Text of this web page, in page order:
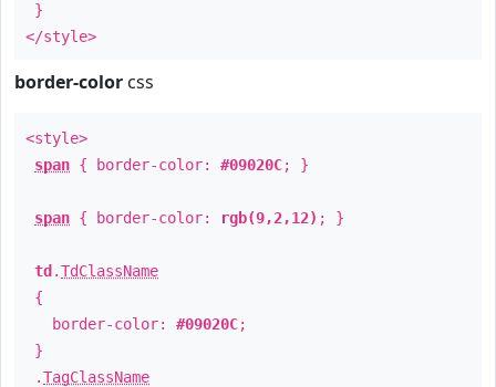
}
</style>
border-color css
<style>
span { border-color: #09020C; }
span { border-color: rgb(9,2,12) ; }
td .TdClassName
{
border-color: #09020C;
}
.TagClassName